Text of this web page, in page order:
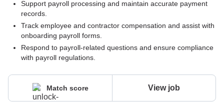
Support payroll processing and maintain accurate payment
records.
Track employee and contractor compensation and assist with
onboarding payroll forms.
Respond to payroll-related questions and ensure compliance
with payroll regulations.
Match score View job